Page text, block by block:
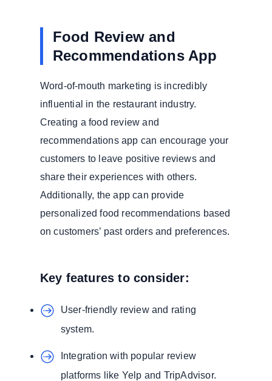
Food Review and
Recommendations App
Word-of-mouth marketing is incredibly
influential in the restaurant industry.
Creating a food review and
recommendations app can encourage your
customers to leave positive reviews and
share their experiences with others.
Additionally, the app can provide
personalized food recommendations based
on customers’ past orders and preferences.
Key features to consider:
User-friendly review and rating
system.
Integration with popular review
platforms like Yelp and TripAdvisor.